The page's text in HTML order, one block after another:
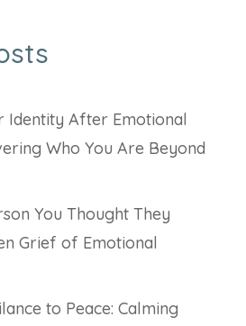
Identity After Emotional
Who You Are Beyond
You Thought They
Grief of Emotional
to Peace: Calming